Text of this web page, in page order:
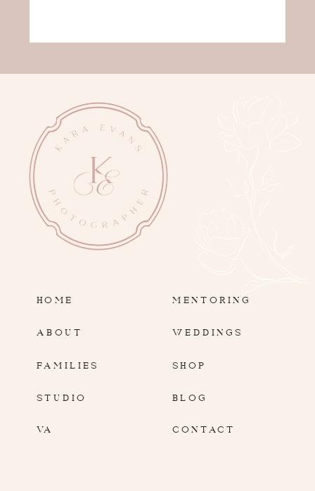
HOME
ABOUT
FAMILIES
SHOP
BLOG
STUDIO
MENTORING
WEDDINGS
CONTACT
VA